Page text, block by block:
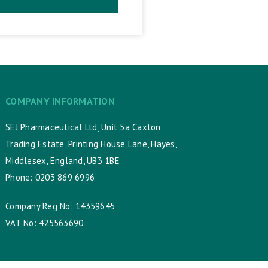
COMPANY INFORMATION
SEJ Pharmaceutical Ltd, Unit 5a Caxton
Trading Estate, Printing House Lane, Hayes,
Middlesex, England, UB3 1BE
Phone: 0203 869 6996
Company Reg No: 14359645
VAT No: 425563690